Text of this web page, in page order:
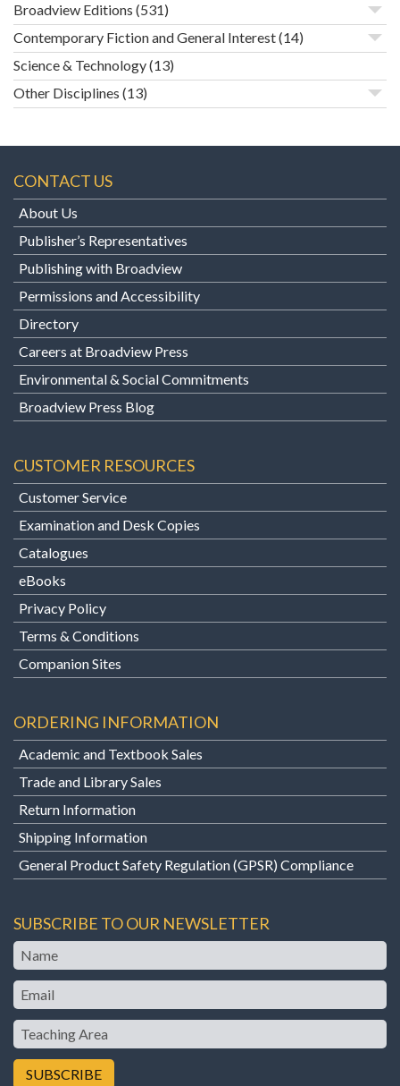
Broadview Editions (531)
Contemporary Fiction and General Interest(14)
Science & Technology(13)
Other Disciplines (13)
CONTACT US
About Us
Publisher’s Representatives
Publishing with Broadview
Permissions and Accessibility
Directory
Careers at Broadview Press
Environmental & Social Commitments
Broadview Press Blog
CUSTOMER RESOURCES
Customer Service
Examination and Desk Copies
Catalogues
eBooks
Privacy Policy
Terms & Conditions
Companion Sites
ORDERING INFORMATION
Academic and Textbook Sales
Trade and Library Sales
Return Information
Shipping Information
General Product Safety Regulation (GPSR) Compliance
SUBSCRIBE TO OUR NEWSLETTER
Name
Email
Teaching
Area